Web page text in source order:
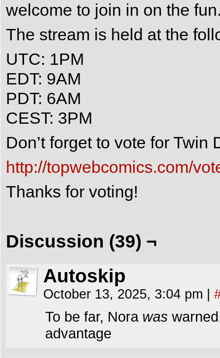
welcome to join in on the
The stream is held at the
UTC: 1PM
EDT: 9AM
PDT: 6AM
CEST: 3PM
Don’t forget to vote for Twin
http://topwebcomics.com/
Thanks for voting!
Discussion (39) ¬
Autoskip
October 13, 2025, 3:04 pm
To be far, Nora was
advantage